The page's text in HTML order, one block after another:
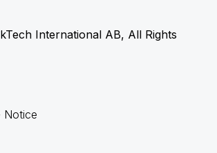
International AB, All Rights
Notice